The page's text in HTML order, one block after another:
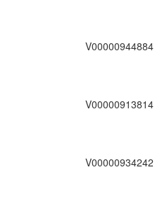
V00000944884
V00000913814
V00000934242